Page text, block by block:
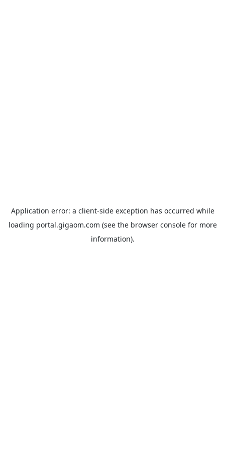
Application error: a client-side exception has occurred while
loading portal.gigaom.com (see the browser consolefor more
information).